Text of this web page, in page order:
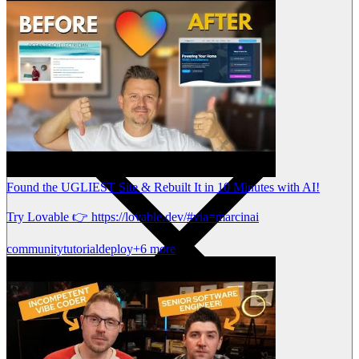
Found the UGLIEST Site & Rebuilt It in 10 Minutes with AI!
Try Lovable 👉 https://lovable.dev/#via=marcinai
communitytutorialdeploy+6 more